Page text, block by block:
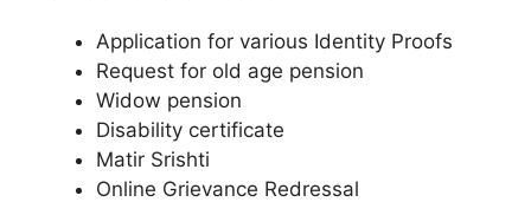
Application for various Identity Proofs
Request for old age pension
Widow pension
Disability certificate
Matir Srishti
Online Grievance Redressal